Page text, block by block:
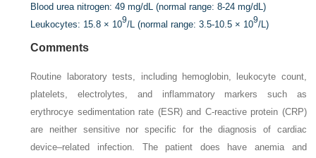
Blood urea nitrogen: 49 mg/dL (normal range: 8-24 mg/dL)
Leukocytes: 15.8 × 109/L (normal range: 3.5-10.5 × 109/L)
Comments
Routine laboratory tests, including hemoglobin, leukocyte count,
platelets, electrolytes, and inflammatory markers such as
erythrocye sedimentation rate (ESR) and C-reactive protein (CRP)
are neither sensitive nor specific for the diagnosis of cardiac
device–related infection. The patient does have anemia and